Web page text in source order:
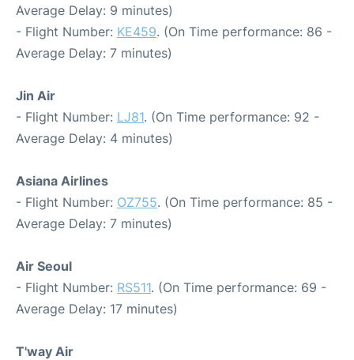
Average Delay: 9 minutes)
- Flight Number: KE459. (On Time performance: 86 -
Average Delay: 7 minutes)
Jin Air
- Flight Number: LJ81. (On Time performance: 92 -
Average Delay: 4 minutes)
Asiana Airlines
- Flight Number: OZ755. (On Time performance: 85 -
Average Delay: 7 minutes)
Air Seoul
- Flight Number: RS511. (On Time performance: 69 -
Average Delay: 17 minutes)
T'way Air